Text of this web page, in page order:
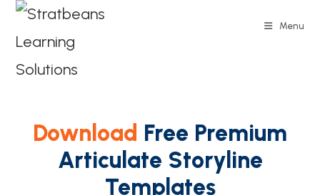
Menu
Download Free Premium
Articulate Storyline
Templates